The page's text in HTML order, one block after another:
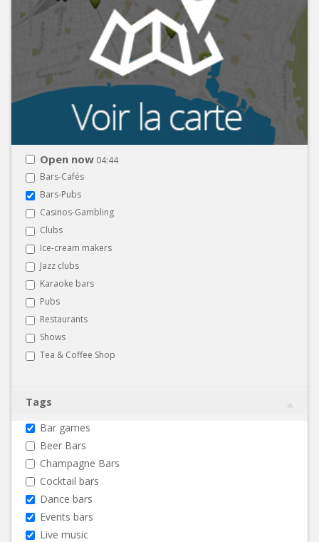
Open now 04:44
Bars-Cafés
Bars-Pubs
Casinos-Gambling
Clubs
Ice-cream makers
Jazz clubs
Karaoke bars
Pubs
Restaurants
Shows
Tea & Coffee Shop
Tags
Bar games
Beer Bars
Champagne Bars
Cocktail bars
Dance bars
Events bars
Live music